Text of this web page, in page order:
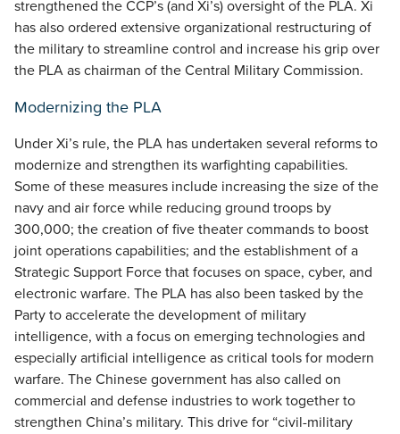
strengthened the CCP’s (and Xi’s) oversight of the PLA. Xi
has also ordered extensive organizational restructuring of
the military to streamline control and increase his grip over
the PLA as chairman of the Central Military Commission.
Modernizing the PLA
Under Xi’s rule, the PLA has undertaken several reforms to
modernize and strengthen its warfighting capabilities.
Some of these measures include increasing the size of the
navy and air force while reducing ground troops by
300,000; the creation of five theater commands to boost
joint operations capabilities; and the establishment of a
Strategic Support Force that focuses on space, cyber, and
electronic warfare. The PLA has also been tasked by the
Party to accelerate the development of military
intelligence, with a focus on emerging technologies and
especially artificial intelligence as critical tools for modern
warfare. The Chinese government has also called on
commercial and defense industries to work together to
strengthen China’s military. This drive for “civil-military